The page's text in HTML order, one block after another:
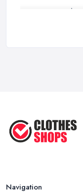
How to Find
Navigation